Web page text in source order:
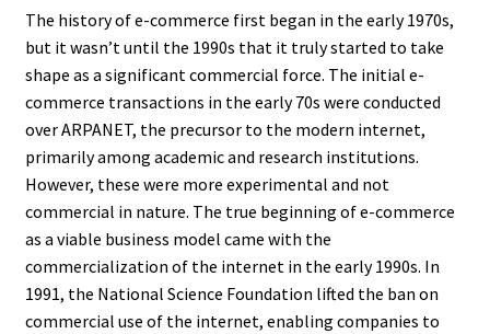
The history of e-commerce first began in the early 1970s,
but it wasn’t until the 1990s that it truly started to take
shape as a significant commercial force. The initial e-
commerce transactions in the early 70s were conducted
over ARPANET, the precursor to the modern internet,
primarily among academic and research institutions.
However, these were more experimental and not
commercial in nature. The true beginning of e-commerce
as a viable business model came with the
commercialization of the internet in the early 1990s. In
1991, the National Science Foundation lifted the ban on
commercial use of the internet, enabling companies to